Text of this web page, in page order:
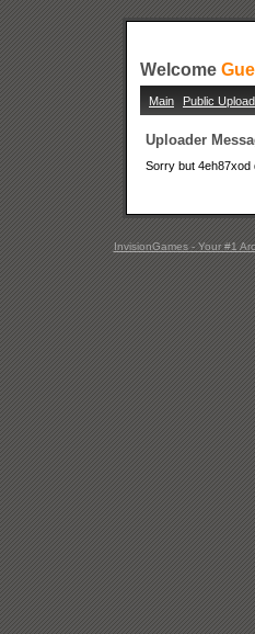
Welcome
Main Public Upload
Uploader
Sorry but 4eh87xod
InvisionGames - Your #1